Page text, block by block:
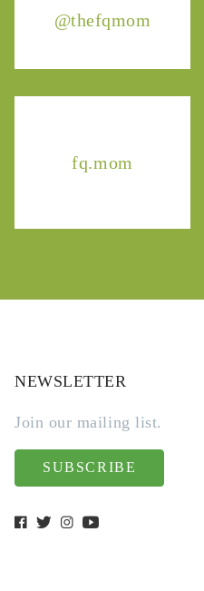
@thefqmom
fq.mom
NEWSLETTER
Join our mailing list.
SUBSCRIBE